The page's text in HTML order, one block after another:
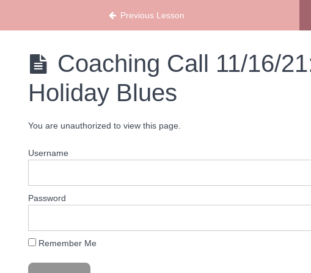
Previous Lesson
Coaching Call 11/16/
Holiday Blues
You are unauthorized to view this page.
Username
Password
Remember Me